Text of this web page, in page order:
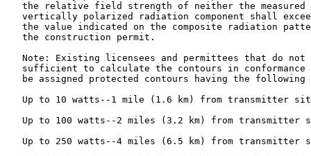
the relative field strength of neither the measured
vertically polarized radiation component shall
the value indicated on the composite radiation
   the construction permit.
Note: Existing licensees and permittees that do not
sufficient to calculate the contours in
be assigned protected contours having the following
Up to 10 watts--1 mile (1.6 km) from transmitter
Up to 100 watts--2 miles (3.2 km) from transmitter
Up to 250 watts--4 miles (6.5 km) from transmitter